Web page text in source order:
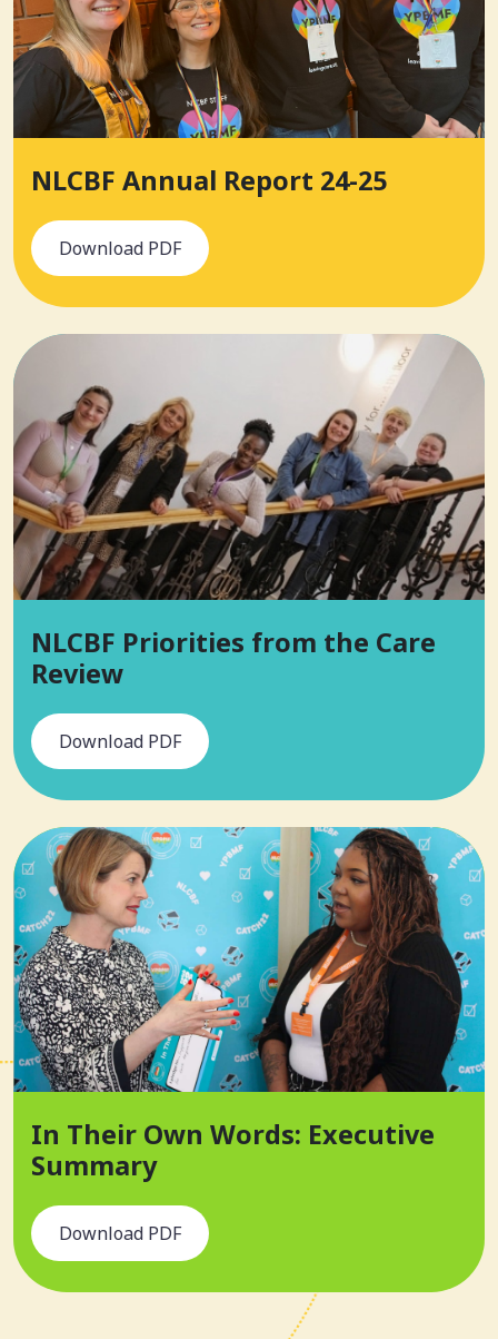
NLCBF Annual Report 24-25
Download PDF
NLCBF Priorities from the Care
Review
Download PDF
In Their Own Words: Executive
Summary
Download PDF